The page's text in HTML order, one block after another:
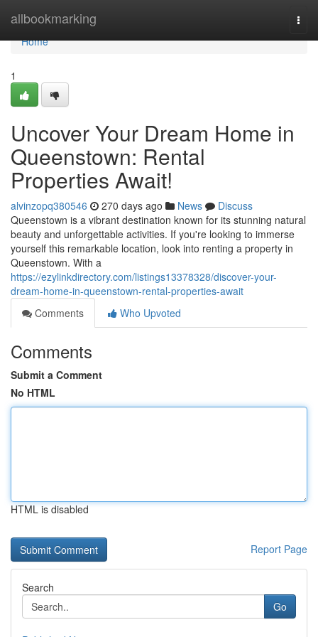
allbookmarking
Home
Home
1
Uncover Your Dream Home in
Queenstown: Rental
Properties Await!
alvinzopq380546 270 days ago News
Discuss
Queenstown is a vibrant destination known for its stunning natural
beauty and unforgettable activities. If you're looking to immerse
yourself this remarkable location, look into renting a property in
Queenstown. With a
https://ezylinkdirectory.com/listings13378328/discover-your-
dream-home-in-queenstown-rental-properties-await
Comments
Who Upvoted
Comments
Submit a Comment
No HTML
HTML is disabled
Report Page
Search
Go